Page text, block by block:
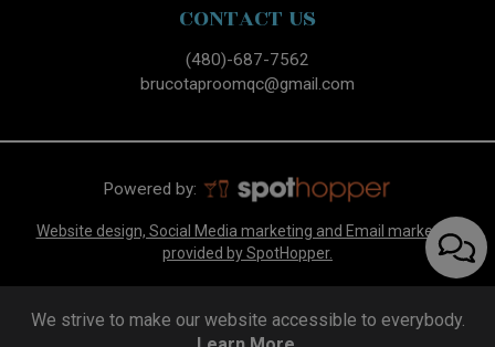
CONTACT US
(480)-687-7562
brucotaproomqc@gmail.com
Powered by:
Website design, Social Media marketing and Email marketing
provided by SpotHopper.
We strive to make our website accessible to everybody.